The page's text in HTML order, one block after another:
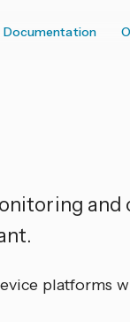
Documentation
and
platforms